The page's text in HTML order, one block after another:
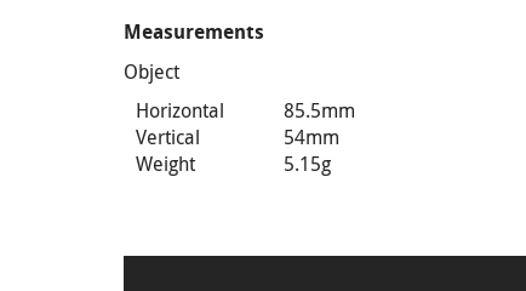
Measurements
Object
Horizontal
85.5mm
Vertical
54mm
Weight
5.15g